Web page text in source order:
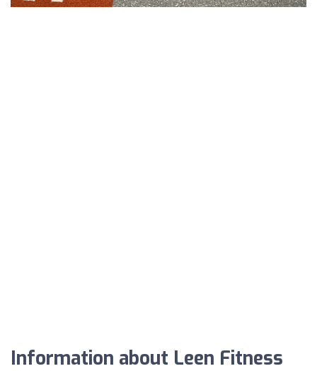
Information about Leen Fitness